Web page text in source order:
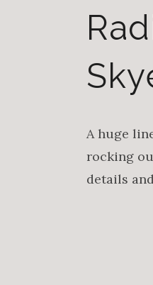
A huge
rocking
details